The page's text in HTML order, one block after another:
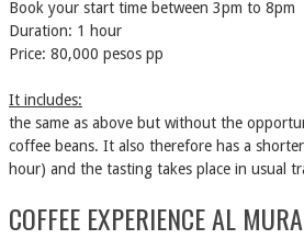
Book your start time between 3pm to 8pm
Duration: 1 hour
Price: 80,000 pesos pp
It includes:
the same as above but without the
coffee beans. It also therefore has a
hour) and the tasting takes place in usual
COFFEE EXPERIENCE AL